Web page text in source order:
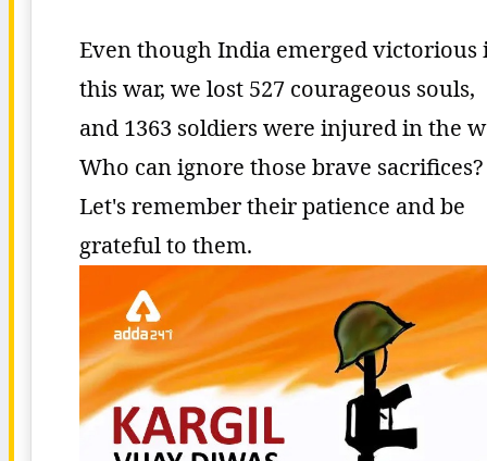
Even though India emerged victorious
this war, we lost 527 courageous souls,
and 1363 soldiers were injured in the
Who can ignore those brave sacrifices?
Let's remember their patience and be
grateful to them.